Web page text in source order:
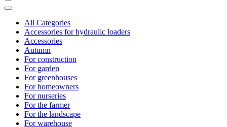
All Categories
Accessories for hydraulic loaders
Accessories
Autumn
For construction
For garden
For greenhouses
For homeowners
For nurseries
For the farmer
For the landscape
For warehouse